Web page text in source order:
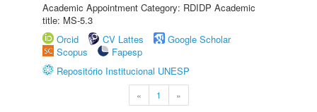
Academic Appointment Category: RDIDP Academic
title: MS-5.3
Orcid
CV Lattes
Google Scholar
Scopus
Fapesp
Repositório Institucional UNESP
« 1 »